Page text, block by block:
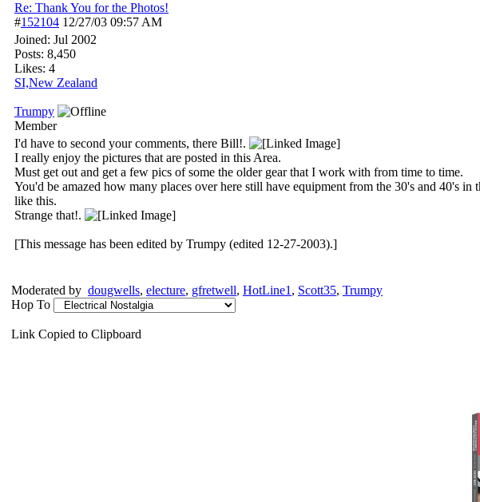
Re: Thank You for the Photos!
#152104 12/27/03 09:57 AM
Joined: Jul 2002
Posts: 8,450
Likes: 4
SI,New Zealand
Trumpy
Member
I'd have to second your comments, there Bill!.
I really enjoy the pictures that are posted in this Area.
Must get out and get a few pics of some the older gear that I work with from time to time.
You'd be amazed how many places over here still have equipment from the 30's and 40's
like this.
Strange that!.
[This message has been edited by Trumpy (edited 12-27-2003).]
Moderated by dougwells, electure, gfretwell, HotLine1 , Scott35, Trumpy
Hop To
Link Copied to Clipboard